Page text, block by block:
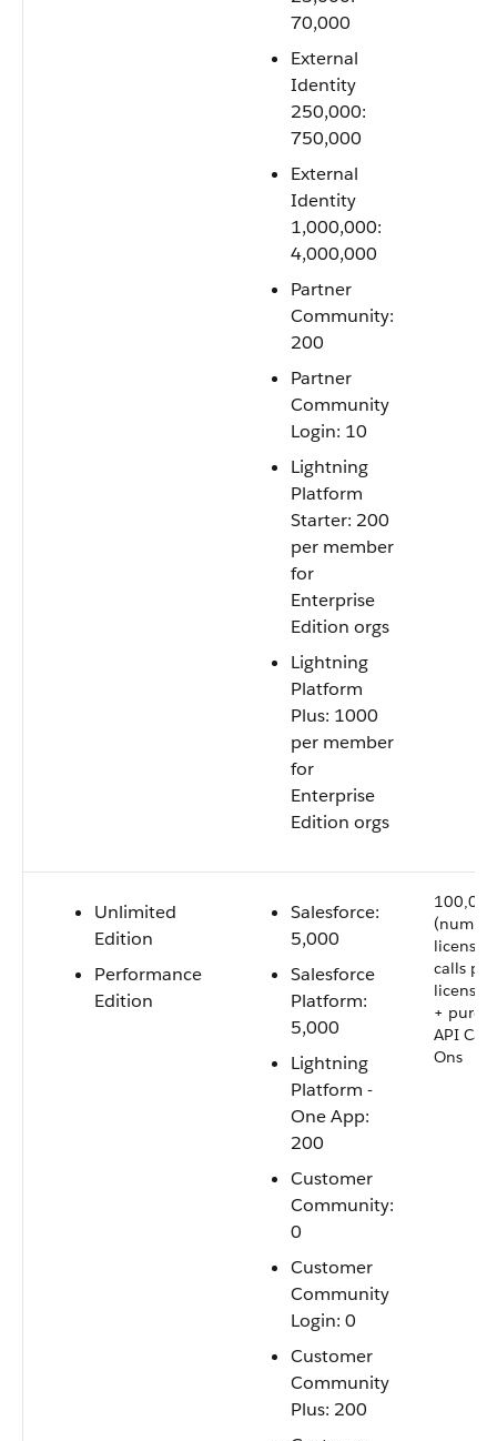
70,000
External
Identity
250,000:
750,000
External
Identity
1,000,000:
4,000,000
Partner
Community:
200
Partner
Community
Login: 10
Lightning
Platform
Starter: 200
per member
for
Enterprise
Edition orgs
Lightning
Platform
Plus: 1000
per member
for
Enterprise
Edition orgs
Unlimited
Edition
Performance
Edition
Salesforce:
5,000
Salesforce
Platform:
5,000
Lightning
Platform -
One App:
200
Customer
Community:
0
Customer
Community
Login: 0
Customer
Community
Plus: 200
licenses
calls per
license
+
API Call
Ons